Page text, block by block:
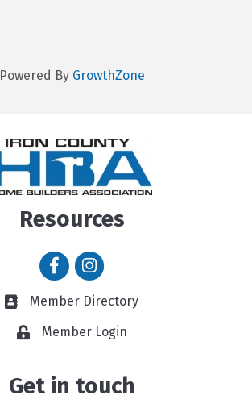
Powered By GrowthZone
Resources
Facebook icon
Instagram icon
Member Directory link
Member Directory
Member Login
Get in touch